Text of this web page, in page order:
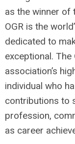
as the winner of
OGR is the
dedicated to
exceptional.
association’s
individual who
contributions to
profession,
as career